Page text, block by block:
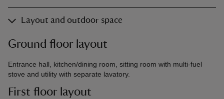
Layout and outdoor space
Ground floor layout
Entrance hall, kitchen/dining room, sitting room with multi-fuel
stove and utility with separate lavatory.
First floor layout